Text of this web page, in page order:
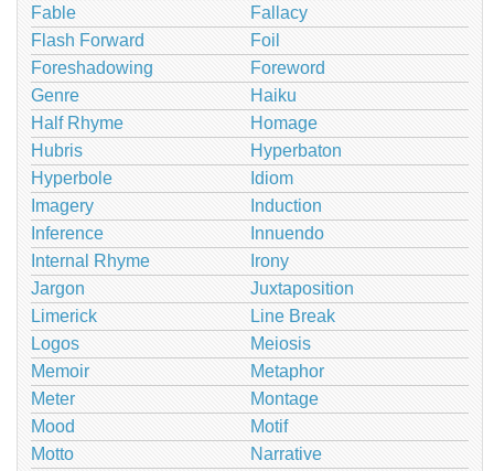
Fable
Fallacy
Flash Forward
Foil
Foreshadowing
Foreword
Genre
Haiku
Half Rhyme
Homage
Hubris
Hyperbaton
Hyperbole
Idiom
Imagery
Induction
Inference
Innuendo
Internal Rhyme
Irony
Jargon
Juxtaposition
Limerick
Line Break
Logos
Meiosis
Memoir
Metaphor
Meter
Montage
Mood
Motif
Motto
Narrative